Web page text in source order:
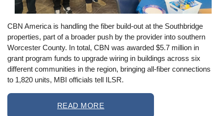
CBN America is handling the fiber build-out at the Southbridge
properties, part of a broader push by the provider into southern
Worcester County. In total, CBN was awarded $5.7 million in
grant program funds to upgrade wiring in buildings across six
different communities in the region, bringing all-fiber connections
to 1,820 units, MBI officials tell ILSR.
READ MORE